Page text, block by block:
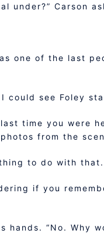
under?” Carson
one of the last
could see Foley
time you were
from the
to do with that.
if you
hands. “No. Why